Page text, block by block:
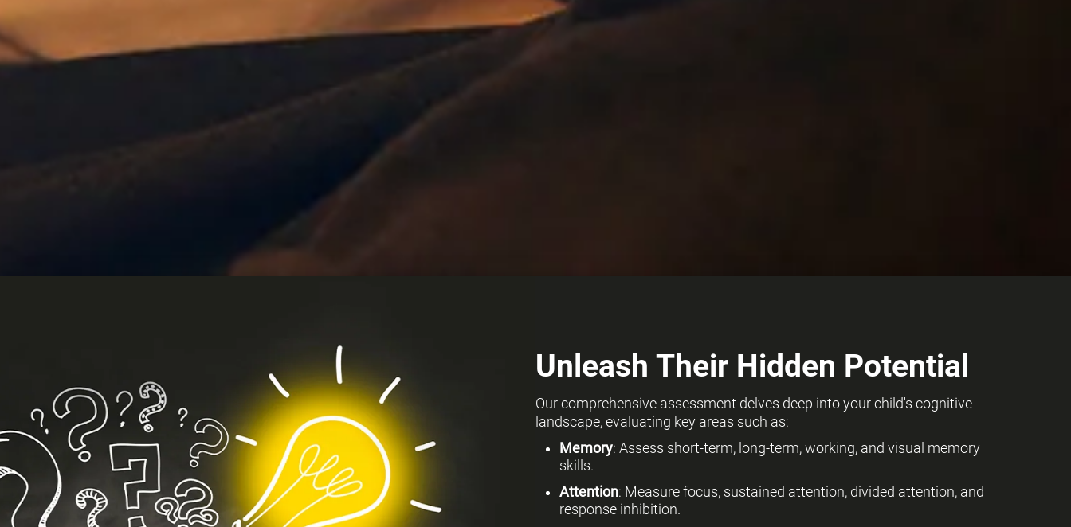
Unleash Their Hidden Potential
Our comprehensive assessment delves deep into your child's cognitive
landscape, evaluating key areas such as:
Memory: Assess short-term, long-term, working, and visual memory
skills.
Attention: Measure focus, sustained attention, divided attention, and
response inhibition.